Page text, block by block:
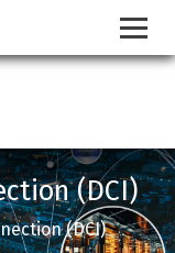
(DCI)
(DCI)